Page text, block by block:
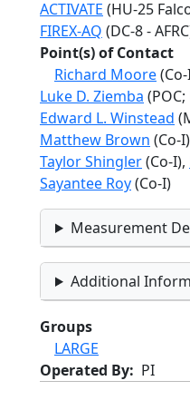
ACTIVATE (HU-25
FIREX-AQ (DC-8 -
Point(s) of Contact
Richard Moore
Luke D. Ziemba (POC;
Edward L. Winstead
Matthew Brown (Co-
Taylor Shingler(Co-I),
Sayantee Roy(Co-I)
Measurement
Additional
Groups
LARGE
Operated By
PI